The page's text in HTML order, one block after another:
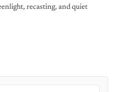
recasting, and quiet